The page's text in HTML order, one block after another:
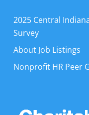
2025 Central
Survey
About Job Listings
Nonprofit HR Peer